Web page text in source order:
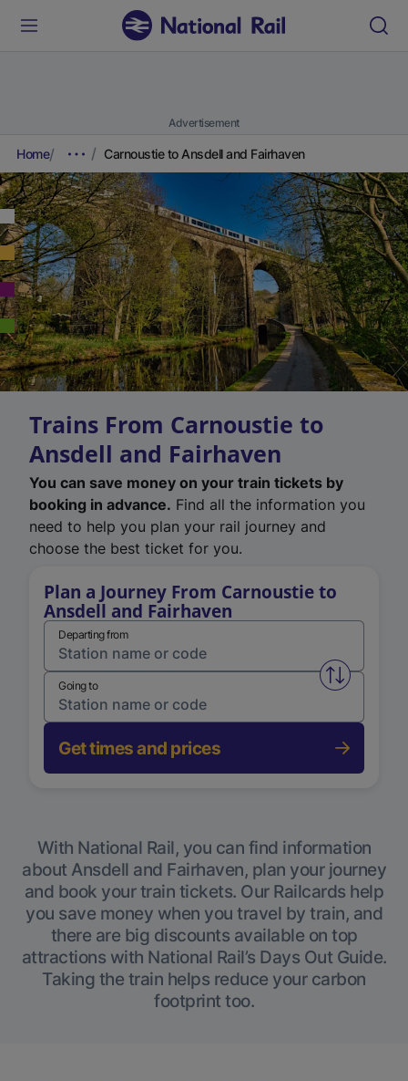
Advertisement
Home Carnoustie to Ansdell and Fairhaven
Trains From Carnoustie to
Ansdell and Fairhaven
You can save money on your train tickets by
booking in advance. Find all the information you
need to help you plan your rail journey and
choose the best ticket for you.
Plan a Journey From Carnoustie to
Ansdell and Fairhaven
Departing from
Swap
Going to
Get times and prices
With National Rail, you can find information
about Ansdell and Fairhaven, plan your journey
and book your train tickets. Our Railcards help
you save money when you travel by train, and
there are big discounts available on top
attractions with National Rail’s Days Out Guide.
Taking the train helps reduce your carbon
footprint too.